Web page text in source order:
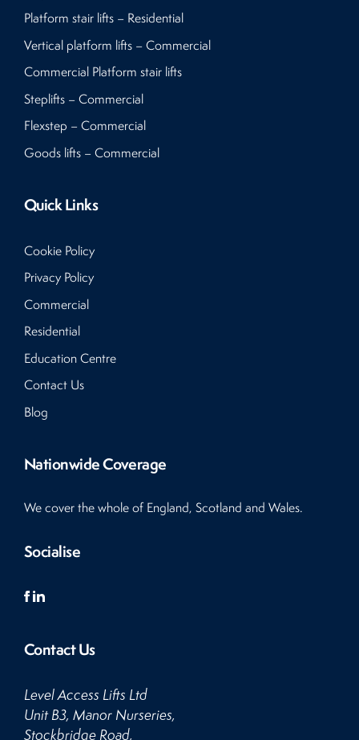
Platform stair lifts – Residential
Vertical platform lifts – Commercial
Commercial Platform stair lifts
Steplifts – Commercial
Flexstep – Commercial
Goods lifts – Commercial
Quick Links
Cookie Policy
Privacy Policy
Commercial
Residential
Education Centre
Contact Us
Blog
Nationwide Coverage
We cover the whole of England, Scotland and Wales.
Socialise
Contact Us
Level Access Lifts Ltd
Unit B3, Manor Nurseries,
Stockbridge Road,